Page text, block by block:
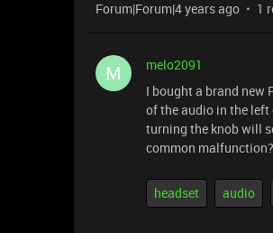
Forum|Forum|4 years ago 1
M
melo2091
I bought a brand new
of the audio in the
turning the knob will
common
headset audio